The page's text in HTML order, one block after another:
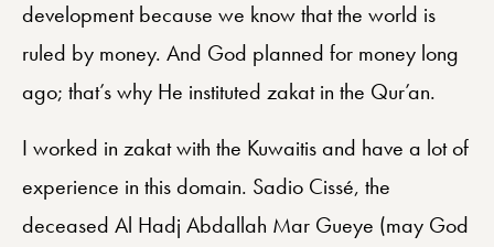
development because we know that the world is
ruled by money. And God planned for money long
ago; that’s why He instituted zakat in the Qur’an.
I worked in zakat with the Kuwaitis and have a lot of
experience in this domain. Sadio Cissé, the
deceased Al Hadj Abdallah Mar Gueye (may God